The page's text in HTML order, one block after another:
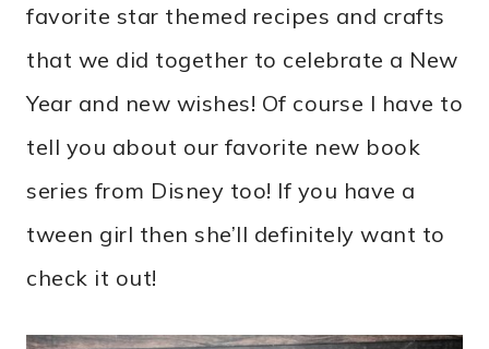
favorite star themed recipes and crafts
that we did together to celebrate a New
Year and new wishes! Of course I have to
tell you about our favorite new book
series from Disney too! If you have a
tween girl then she’ll definitely want to
check it out!